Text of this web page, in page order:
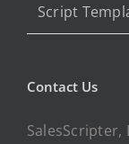
Script
Contact Us
SalesScripter,